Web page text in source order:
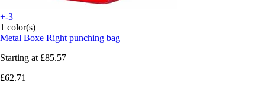
+-3
1 color(s)
Metal Boxe Right punching bag
Starting at £85.57
£62.71